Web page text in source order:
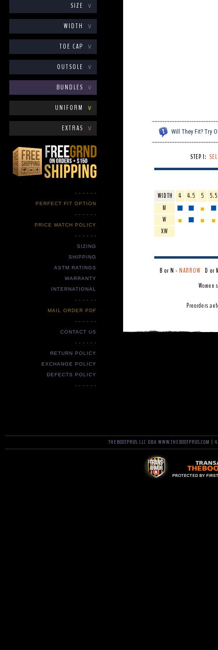
SIZE ∨
WIDTH ∨
TOE CAP ∨
OUTSOLE ∨
BUNDLES ∨
UNIFORM ∨
EXTRAS ∨
- - - - - -
PERFECT FIT OPTION
- - - - - -
PRICE MATCH POLICY
- - - - - -
SIZING
SHIPPING
ASTM RATINGS
WARRANTY
INTERNATIONAL
- - - - - -
MAIL ORDER PDF
- - - - - -
CONTACT US
- - - - - -
RETURN POLICY
EXCHANGE POLICY
DEFECTS POLICY
- - - - - -
Will They Fit? Try
STEP 1:
WIDTH 4 4.5 5
5.5
M
W
XW
B or N = NARROW D or
Preorders
THEBOOTPROS LLC DBA